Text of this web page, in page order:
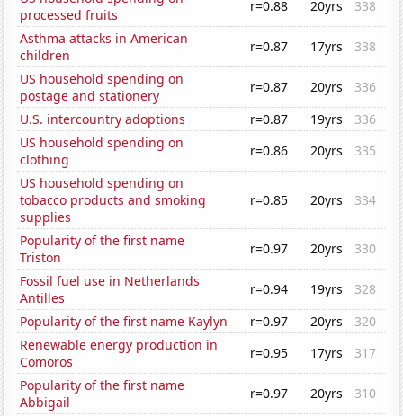
processed fruits
r=0.88 20yrs
338
Asthma attacks in American
children
r=0.87 17yrs
338
US household spending on
postage and stationery
r=0.87 20yrs
336
U.S. intercountry adoptions
r=0.87 19yrs
336
US household spending on
clothing
r=0.86 20yrs
335
US household spending on
tobacco products and smoking
supplies
r=0.85 20yrs 334
Popularity of the first name
Triston
r=0.97 20yrs
330
Fossil fuel use in Netherlands
Antilles
r=0.94 19yrs
328
Popularity of the first name Kaylyn
r=0.97 20yrs
320
Renewable energy production in
Comoros
r=0.95 17yrs
317
Popularity of the first name
Abbigail
r=0.97 20yrs
310